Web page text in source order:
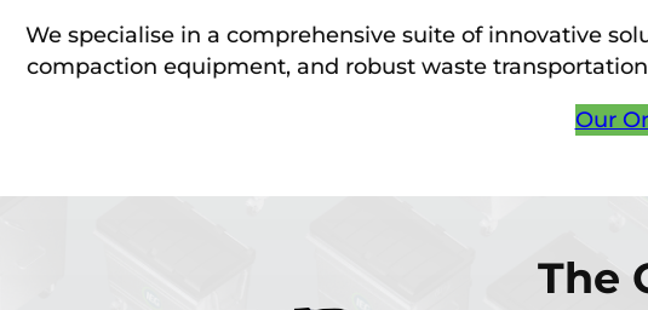
We specialise in a comprehensive suite of innovative
compaction equipment, and robust waste
Our
The